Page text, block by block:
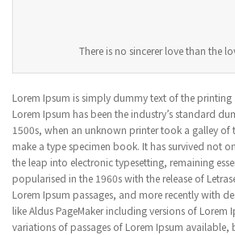
There is no sincerer love than the
Lorem Ipsum is simply dummy text of the
Lorem Ipsum has been the industry’s standard
1500s, when an unknown printer took a galley
make a type specimen book. It has survived not
the leap into electronic typesetting, remaining
popularised in the 1960s with the release of
Lorem Ipsum passages, and more recently with
like Aldus PageMaker including versions of Lorem
variations of passages of Lorem Ipsum available,